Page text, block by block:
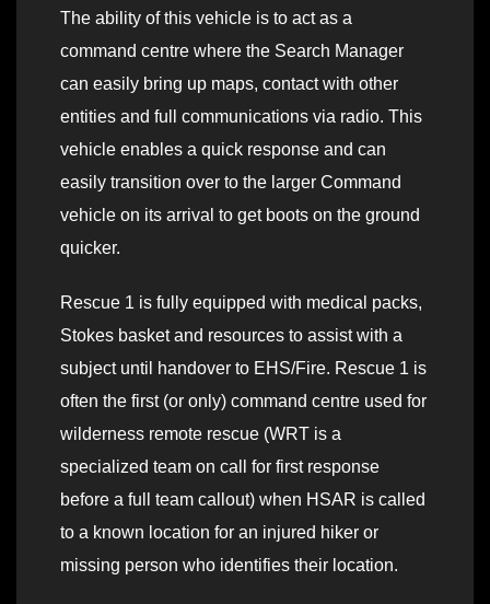
The ability of this vehicle is to act as a
command centre where the Search Manager
can easily bring up maps, contact with other
entities and full communications via radio. This
vehicle enables a quick response and can
easily transition over to the larger Command
vehicle on its arrival to get boots on the ground
quicker.
Rescue 1 is fully equipped with medical packs,
Stokes basket and resources to assist with a
subject until handover to EHS/Fire. Rescue 1 is
often the first (or only) command centre used for
wilderness remote rescue (WRT is a
specialized team on call for first response
before a full team callout) when HSAR is called
to a known location for an injured hiker or
missing person who identifies their location.